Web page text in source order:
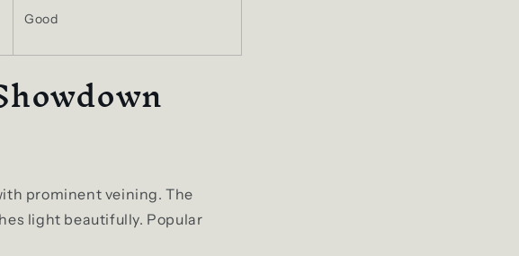
Good
prominent veining. The
light beautifully. Popular